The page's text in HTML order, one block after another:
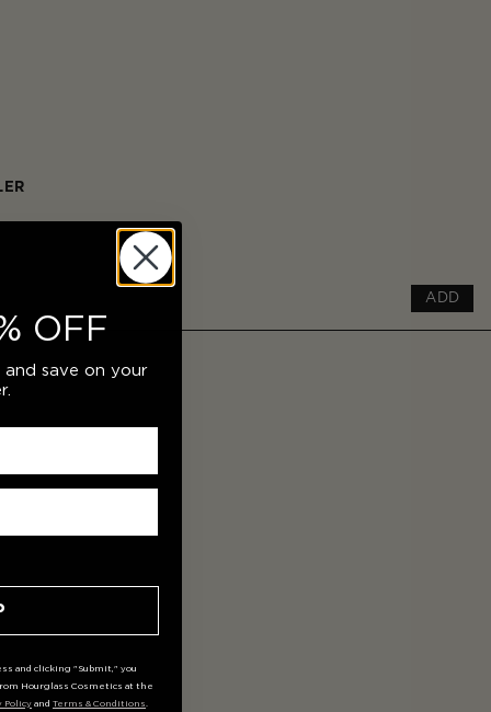
ADD
OFF
save on your
and clicking "Submit," you
Hourglass Cosmetics at the
Policy and Terms & Conditions.